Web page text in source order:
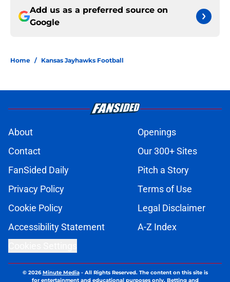
Add us as a preferred source on
Google
Home / Kansas Jayhawks Football
About
Openings
Contact
Our 300+ Sites
FanSided Daily
Pitch a Story
Privacy Policy
Terms of Use
Cookie Policy
Legal Disclaimer
Accessibility Statement
A-Z Index
© 2026Minute Media- All Rights Reserved. The content on this site is
for entertainment and educational purposes only. Betting and